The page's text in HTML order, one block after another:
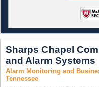
Sharps Chapel
and Alarm Systems
Alarm Monitoring and
Tennessee